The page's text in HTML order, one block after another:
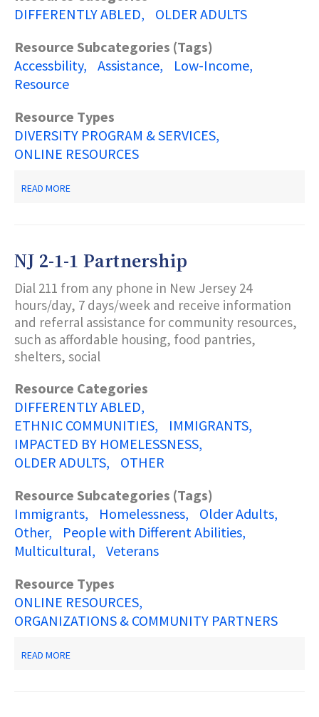
DIFFERENTLY ABLED
OLDER ADULTS
Resource Subcategories (Tags)
Accessbility
Assistance
Low-Income
Resource
Resource Types
DIVERSITY PROGRAM & SERVICES
ONLINE RESOURCES
READ MORE
NJ 2-1-1 Partnership
Dial 211 from any phone in New Jersey 24
hours/day, 7 days/week and receive information
and referral assistance for community resources,
such as affordable housing, food pantries,
shelters, social
Resource Categories
DIFFERENTLY ABLED
ETHNIC COMMUNITIES
IMMIGRANTS
IMPACTED BY HOMELESSNESS
OLDER ADULTS
OTHER
Resource Subcategories (Tags)
Immigrants
Homelessness
Older Adults
Other
People with Different Abilities
Multicultural
Veterans
Resource Types
ONLINE RESOURCES
ORGANIZATIONS & COMMUNITY PARTNERS
READ MORE